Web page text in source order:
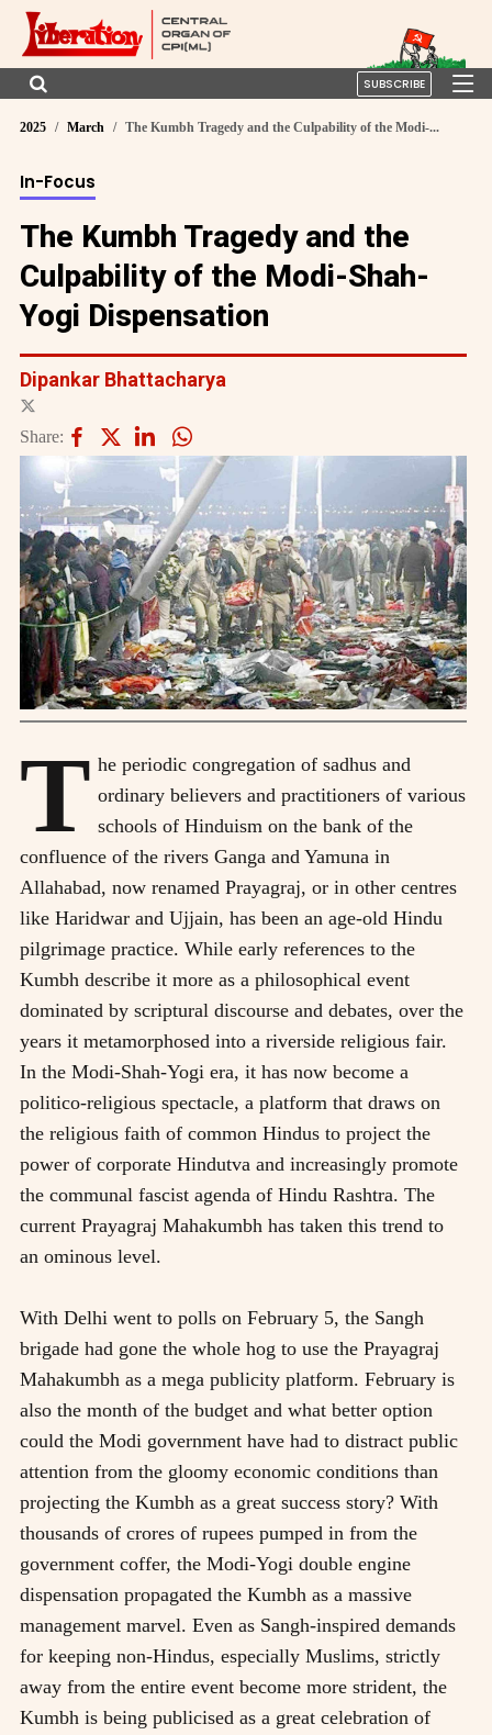
SUBSCRIBE
2025 March The Kumbh Tragedy and the Culpability of the Modi-...
In-Focus
The Kumbh Tragedy and the
Culpability of the Modi-Shah-
Yogi Dispensation
Dipankar Bhattacharya
Share:
T he periodic congregation of sadhus and
ordinary believers and practitioners of various
schools of Hinduism on the bank of the
confluence of the rivers Ganga and Yamuna in
Allahabad, now renamed Prayagraj, or in other centres
like Haridwar and Ujjain, has been an age-old Hindu
pilgrimage practice. While early references to the
Kumbh describe it more as a philosophical event
dominated by scriptural discourse and debates, over the
years it metamorphosed into a riverside religious fair.
In the Modi-Shah-Yogi era, it has now become a
politico-religious spectacle, a platform that draws on
the religious faith of common Hindus to project the
power of corporate Hindutva and increasingly promote
the communal fascist agenda of Hindu Rashtra. The
current Prayagraj Mahakumbh has taken this trend to
an ominous level.
With Delhi went to polls on February 5, the Sangh
brigade had gone the whole hog to use the Prayagraj
Mahakumbh as a mega publicity platform. February is
also the month of the budget and what better option
could the Modi government have had to distract public
attention from the gloomy economic conditions than
projecting the Kumbh as a great success story? With
thousands of crores of rupees pumped in from the
government coffer, the Modi-Yogi double engine
dispensation propagated the Kumbh as a massive
management marvel. Even as Sangh-inspired demands
for keeping non-Hindus, especially Muslims, strictly
away from the entire event become more strident, the
Kumbh is being publicised as a great celebration of